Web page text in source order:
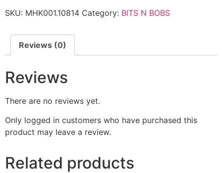
SKU: MHK001.10814 Category: BITS N BOBS
Reviews (0)
Reviews
There are no reviews yet.
Only logged in customers who have purchased this
product may leave a review.
Related products